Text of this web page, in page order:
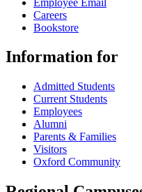
Careers
Bookstore
Information for
Admitted Students
Current Students
Employees
Alumni
Parents & Families
Visitors
Oxford Community